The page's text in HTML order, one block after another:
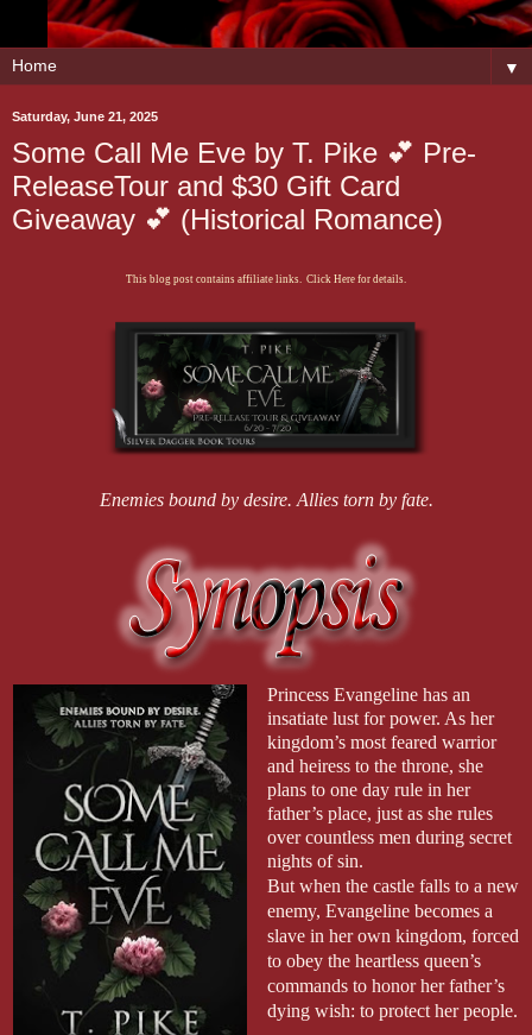
▼
Saturday, June 21, 2025
Some Call Me Eve by T. Pike 💕 Pre-
ReleaseTour and $30 Gift Card
Giveaway 💕 (Historical Romance)
This blog post contains affiliate links. Click Here for details.
Enemies bound by desire. Allies torn by fate.
Princess Evangeline has an
insatiate lust for power. As her
kingdom’s most feared warrior
and heiress to the throne, she
plans to one day rule in her
father’s place, just as she rules
over countless men during secret
nights of sin.
But when the castle falls to a new
enemy, Evangeline becomes a
slave in her own kingdom, forced
to obey the heartless queen’s
commands to honor her father’s
dying wish: to protect her people.